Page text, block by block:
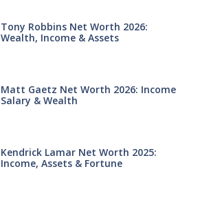
Tony Robbins Net Worth 2026:
Wealth, Income & Assets
Matt Gaetz Net Worth 2026: Income
Salary & Wealth
Kendrick Lamar Net Worth 2025:
Income, Assets & Fortune